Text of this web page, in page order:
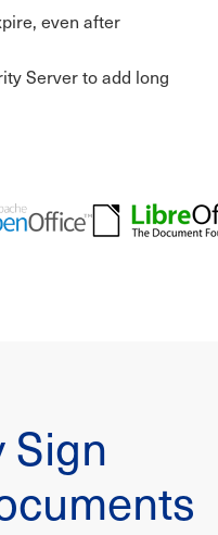
even after
Server to add long
Sign